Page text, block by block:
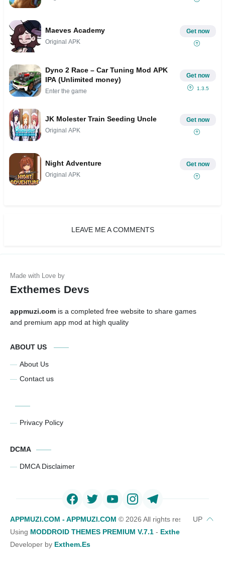
Maeves Academy
Original APK
Get now
Dyno 2 Race – Car Tuning Mod APK
IPA (Unlimited money)
Enter the game
Get now
1.3.5
JK Molester Train Seeding Uncle
Original APK
Get now
Night Adventure
Original APK
Get now
LEAVE ME A COMMENTS
Exthemes Devs
appmuzi.com is a completed free website to share games
and premium app mod at high quality
ABOUT US
About Us
Contact us
Privacy Policy
DCMA
DMCA Disclaimer
APPMUZI.COM - APPMUZI.COM © 2026 All rights reserved
Using MODDROID THEMES PREMIUM V.7.1 - Exthemes Devs
Developer by Exthem.es